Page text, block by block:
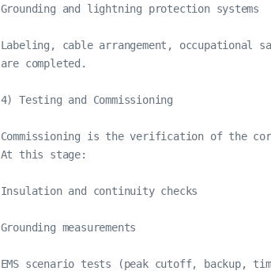
Grounding and lightning protection systems
Labeling, cable arrangement, occupational
are completed.
4) Testing and Commissioning
Commissioning is the verification of the
At this stage:
Insulation and continuity checks
Grounding measurements
EMS scenario tests (peak cutoff, backup,